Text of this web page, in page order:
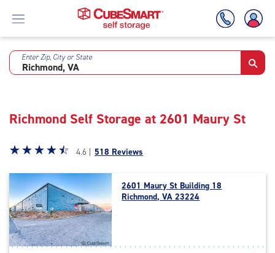
Skip
Enter Zip, City or State
Richmond Self Storage at 2601 Maury St
Star
4.6
out
of
5
|
rating=4.6
☆☆☆☆☆
★★★★★ 4.6 | 518 Reviews
2601 Maury St Building 18
Richmond, VA 23224